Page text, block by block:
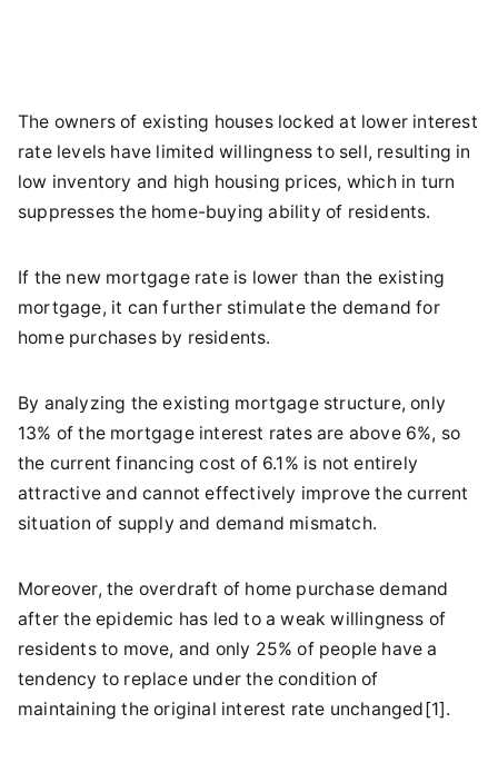
The owners of existing houses locked at lower interest
rate levels have limited willingness to sell, resulting in
low inventory and high housing prices, which in turn
suppresses the home-buying ability of residents.
If the new mortgage rate is lower than the existing
mortgage, it can further stimulate the demand for
home purchases by residents.
By analyzing the existing mortgage structure, only
13% of the mortgage interest rates are above 6%, so
the current financing cost of 6.1% is not entirely
attractive and cannot effectively improve the current
situation of supply and demand mismatch.
Moreover, the overdraft of home purchase demand
after the epidemic has led to a weak willingness of
residents to move, and only 25% of people have a
tendency to replace under the condition of
maintaining the original interest rate unchanged[1].